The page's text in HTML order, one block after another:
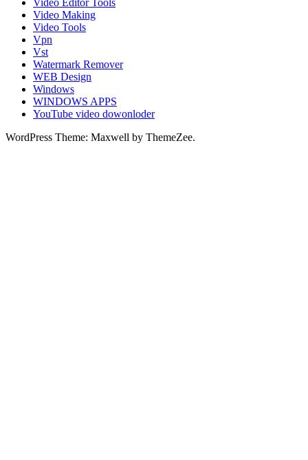
Video Editor Tools
Video Making
Video Tools
Vpn
Vst
Watermark Remover
WEB Design
Windows
WINDOWS APPS
YouTube video dowonloder
WordPress Theme: Maxwell by ThemeZee.